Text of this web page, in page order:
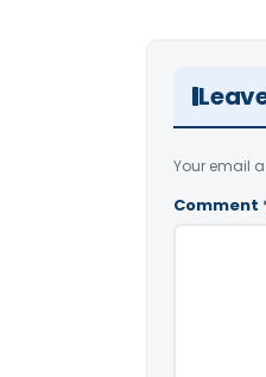
Your email
Comment